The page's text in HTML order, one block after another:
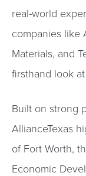
real-world
companies like
Materials, and
firsthand look
Built on strong
AllianceTexas
of Fort Worth,
Economic